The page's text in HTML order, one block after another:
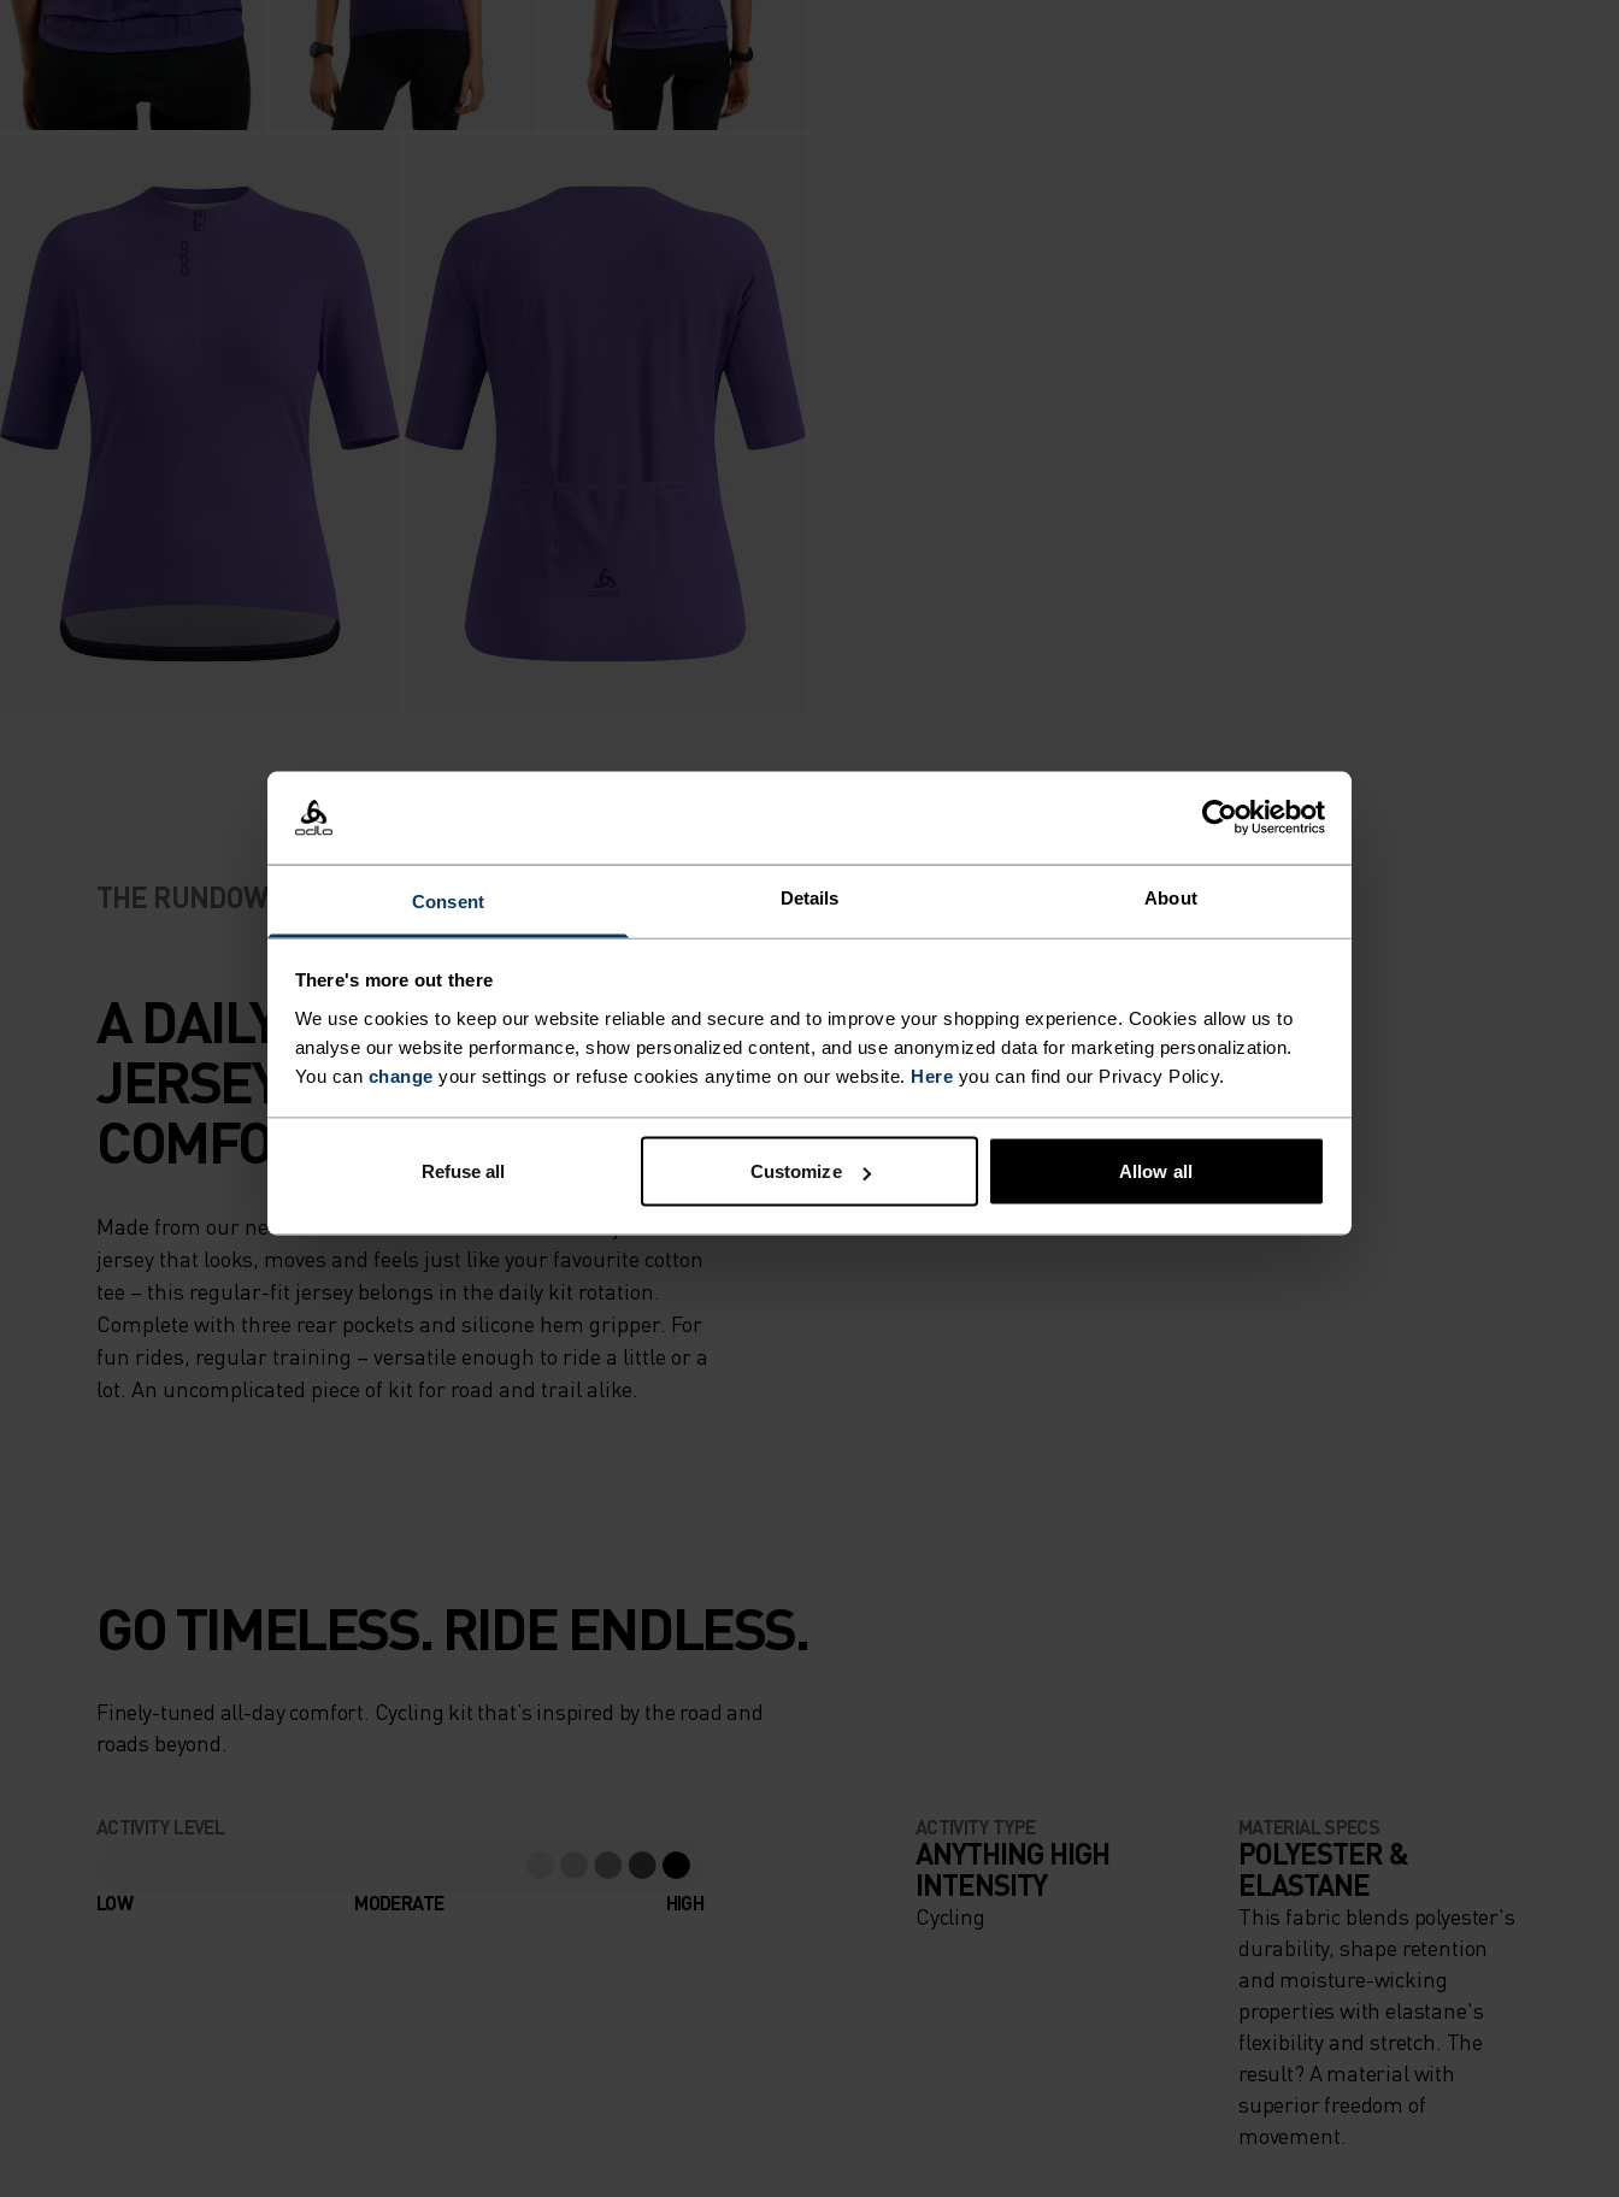
Consent Details About
There's more out there
We use cookies to keep our website reliable and secure and to improve your shopping experience. Cookies allow us to
analyse our website performance, show personalized content, and use anonymized data for marketing personalization.
You can change your settings or refuse cookies anytime on our website. Here you can find our Privacy Policy.
Refuse all Customize Allow all
THE RUNDOWN
A DAILY TRAINING
JERSEY CUT FOR
COMFORT.
Made from our new Essentials fabric – a beautiful recycled
jersey that looks, moves and feels just like your favourite cotton
tee – this regular-fit jersey belongs in the daily kit rotation.
Complete with three rear pockets and silicone hem gripper. For
fun rides, regular training – versatile enough to ride a little or a
lot. An uncomplicated piece of kit for road and trail alike.
GO TIMELESS. RIDE ENDLESS.
Finely-tuned all-day comfort. Cycling kit that’s inspired by the road and
roads beyond.
ACTIVITY LEVEL
LOW MODERATE HIGH
ACTIVITY TYPE
ANYTHING HIGH
INTENSITY
Cycling
MATERIAL SPECS
POLYESTER &
ELASTANE
This fabric blends polyester's
durability, shape retention
and moisture-wicking
properties with elastane's
flexibility and stretch. The
result? A material with
superior freedom of
movement.